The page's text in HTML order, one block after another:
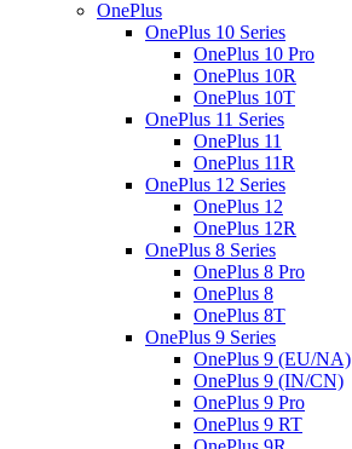
OnePlus
OnePlus 10 Series
OnePlus 10 Pro
OnePlus 10R
OnePlus 10T
OnePlus 11 Series
OnePlus 11
OnePlus 11R
OnePlus 12 Series
OnePlus 12
OnePlus 12R
OnePlus 8 Series
OnePlus 8 Pro
OnePlus 8
OnePlus 8T
OnePlus 9 Series
OnePlus 9 (EU/NA)
OnePlus 9 (IN/CN)
OnePlus 9 Pro
OnePlus 9 RT